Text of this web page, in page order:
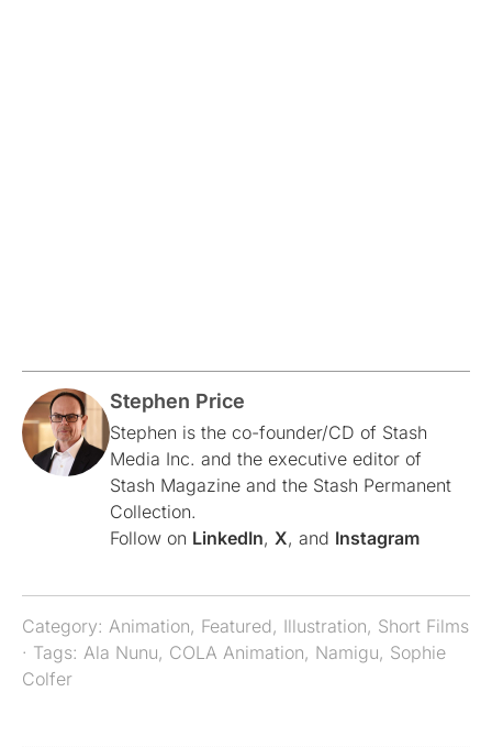
Stephen Price
Stephen is the co-founder/CD of Stash
Media Inc. and the executive editor of
Stash Magazine and the Stash Permanent
Collection.
Follow on LinkedIn, X, and Instagram
Category: Animation, Featured, Illustration, Short Films
· Tags: Ala Nunu, COLA Animation, Namigu, Sophie
Colfer